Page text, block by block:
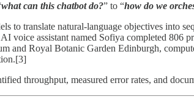
what can this chatbot do?” to “how do we
to translate natural-language objectives into
voice assistant named Sofiya completed 806
Royal Botanic Garden Edinburgh,
throughput, measured error rates, and